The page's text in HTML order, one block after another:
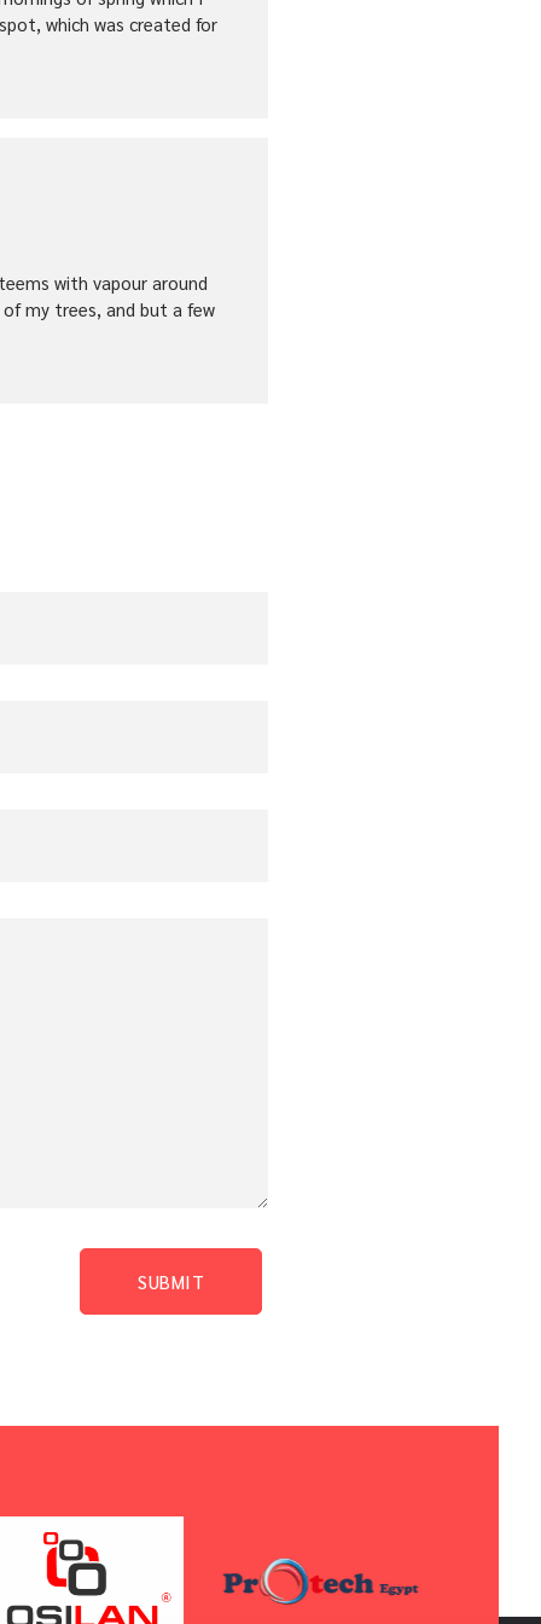
which was created for
with vapour around
my trees, and but a few